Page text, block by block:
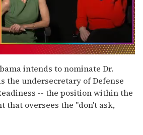
intends to nominate Dr.
the undersecretary of Defense
-- the position within the
that oversees the "don't ask,